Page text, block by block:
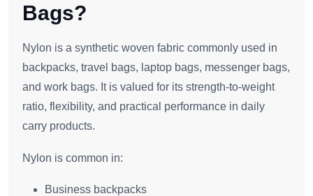
Bags?
Nylon is a synthetic woven fabric commonly used in
backpacks, travel bags, laptop bags, messenger bags,
and work bags. It is valued for its strength-to-weight
ratio, flexibility, and practical performance in daily
carry products.
Nylon is common in:
Business backpacks